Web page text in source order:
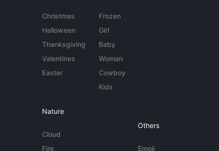
Christmas
Halloween
Thanksgiving
Valentines
Easter
Frozen
Girl
Baby
Woman
Cowboy
Kids
Nature
Cloud
Fire
Others
Emoji